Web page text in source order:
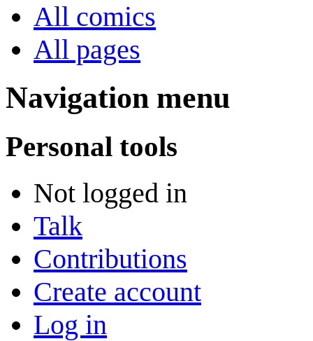
All comics
All pages
Navigation menu
Personal tools
Not logged in
Talk
Contributions
Create account
Log in